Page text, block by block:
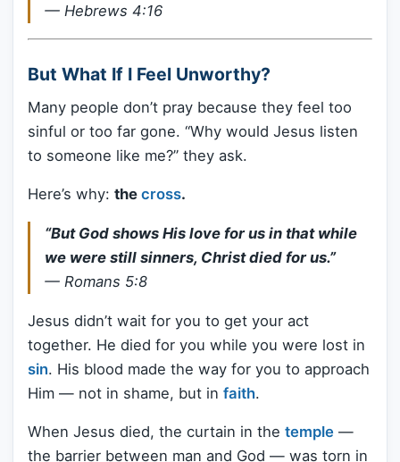
— Hebrews 4:16
But What If I Feel Unworthy?
Many people don’t pray because they feel too
sinful or too far gone. “Why would Jesus listen
to someone like me?” they ask.
Here’s why: the cross.
“But God shows His love for us in that while
we were still sinners, Christ died for us.”
— Romans 5:8
Jesus didn’t wait for you to get your act
together. He died for you while you were lost in
sin. His blood made the way for you to approach
Him — not in shame, but in faith.
When Jesus died, the curtain in the temple —
the barrier between man and God — was torn in